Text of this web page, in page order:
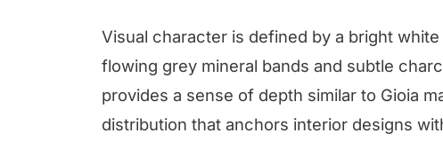
Visual character is defined by a bright
flowing grey mineral bands and subtle
provides a sense of depth similar to Gioia
distribution that anchors interior designs